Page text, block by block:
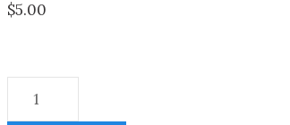
$5.00